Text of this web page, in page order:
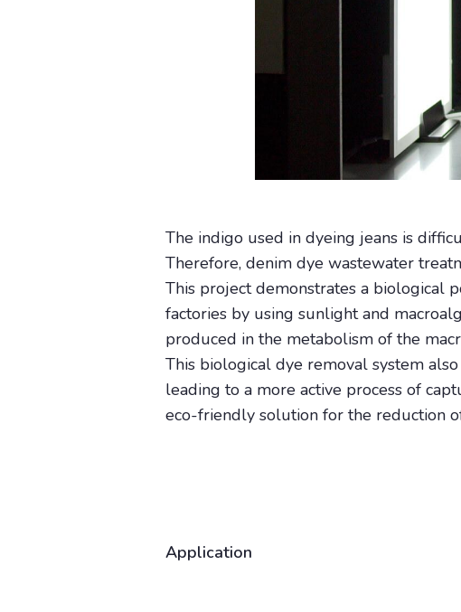
The indigo used in dyeing jeans is
Therefore, denim dye wastewater
This project demonstrates a biological
factories by using sunlight and
produced in the metabolism of the
This biological dye removal system
leading to a more active process of
eco-friendly solution for the reduction
Application